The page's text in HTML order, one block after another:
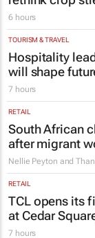
6 hours
TOURISM & TRAVEL
Hospitality
will shape
7 hours
RETAIL
South African
after migrant
Nellie Peyton and
RETAIL
TCL opens its
at Cedar
7 hours